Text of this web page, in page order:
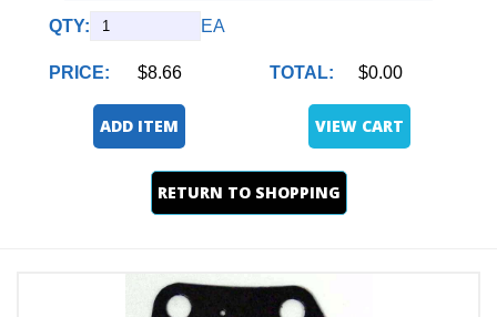
QTY: EA
PRICE: $8.66 TOTAL: $0.00
ADD ITEM VIEW CART
RETURN TO SHOPPING